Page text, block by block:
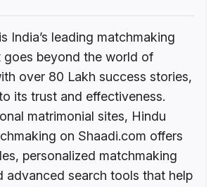
India’s leading matchmaking
goes beyond the world of
over 80 Lakh success stories,
its trust and effectiveness.
matrimonial sites, Hindu
on Shaadi.com offers
personalized matchmaking
advanced search tools that help